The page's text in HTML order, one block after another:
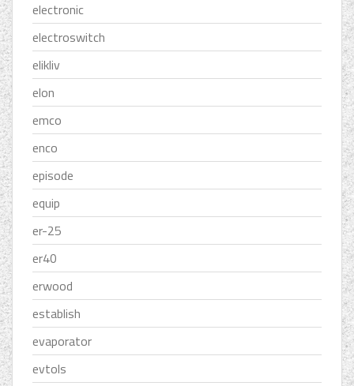
electronic
electroswitch
elikliv
elon
emco
enco
episode
equip
er-25
er40
erwood
establish
evaporator
evtols